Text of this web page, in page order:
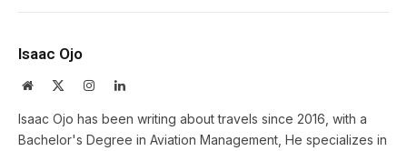
Isaac Ojo
Website InstagramLinkedIn
Isaac Ojo has been writing about travels since 2016, with a
Bachelor's Degree in Aviation Management, He specializes in